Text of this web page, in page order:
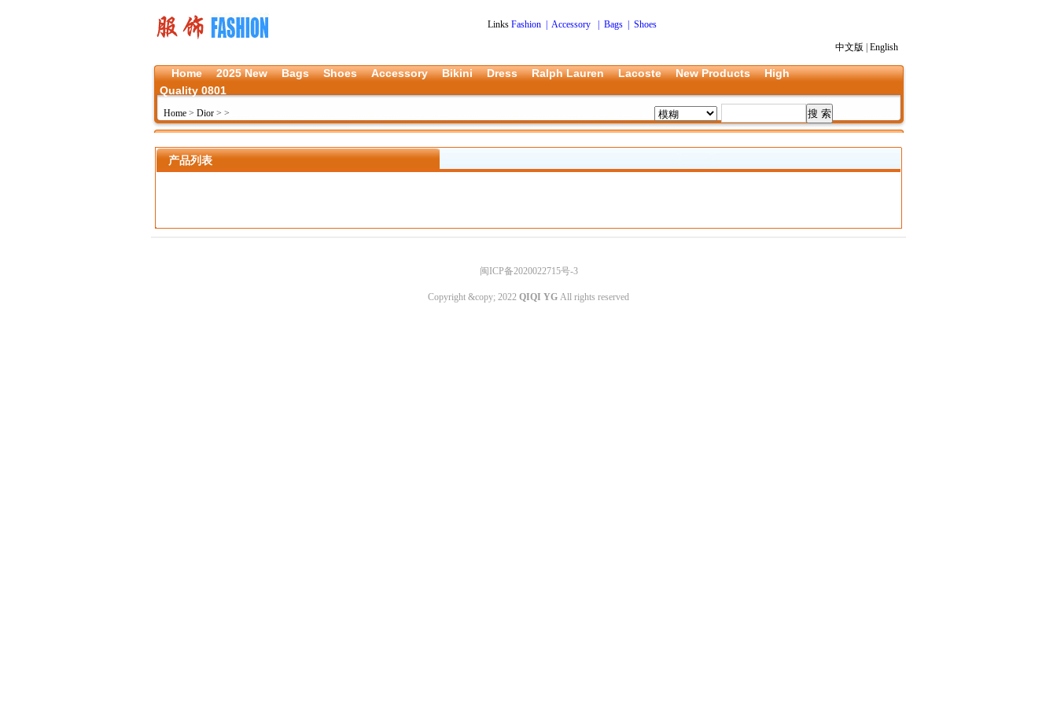
Links Fashion Accessory| Bags| Shoes
中文版 English
Home 2025 New Bags Shoes Accessory Bikini Dress Ralph Lauren Lacoste New Products
High
Quality 0801
Home > Dior > >
产品列表
闽ICP备2020022715号-3
Copyright &copy; 2022 QIQI YG All rights reserved